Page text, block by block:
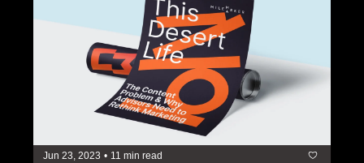
Jun 23, 2023 • 11 min read